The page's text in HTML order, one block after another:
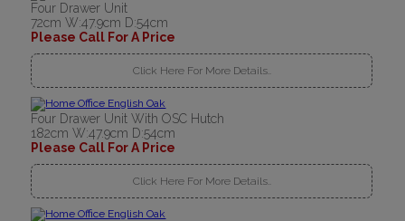
Four Drawer Unit
72cm W:47.9cm D:54cm
Please Call For A Price
Click Here For More Details..
Four Drawer Unit With OSC Hutch
182cm W:47.9cm D:54cm
Please Call For A Price
Click Here For More Details..